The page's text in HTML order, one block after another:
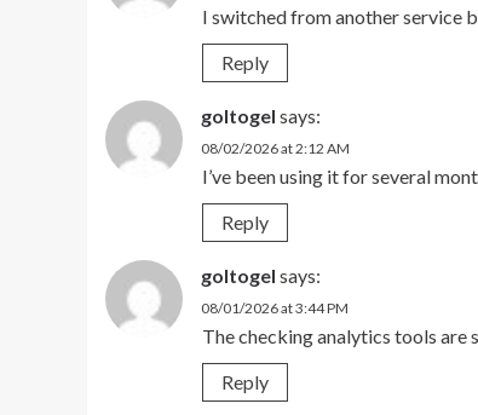
I switched from another service
Reply
goltogel says:
08/02/2026 at 2:12 AM
I’ve been using it for several
Reply
goltogel says:
08/01/2026 at 3:44 PM
The checking analytics tools are
Reply